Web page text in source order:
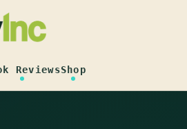
ReviewsShop